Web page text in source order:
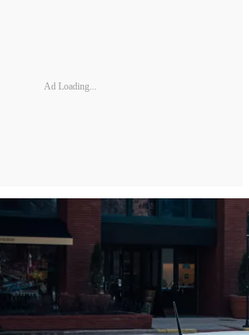
Ad Loading...